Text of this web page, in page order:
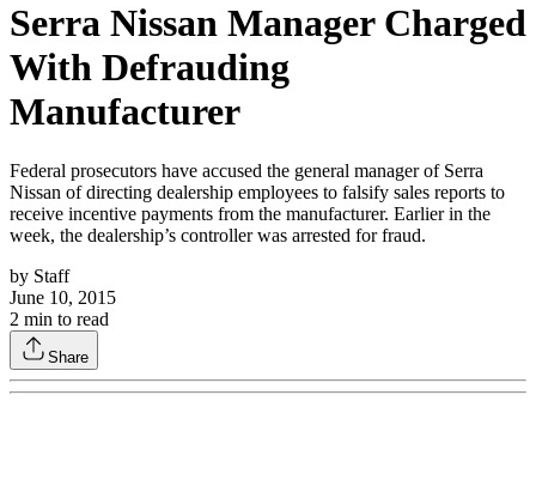
Serra Nissan Manager Charged
With Defrauding
Manufacturer
Federal prosecutors have accused the general manager of Serra
Nissan of directing dealership employees to falsify sales reports to
receive incentive payments from the manufacturer. Earlier in the
week, the dealership’s controller was arrested for fraud.
by Staff
June 10, 2015
2 min to read
Share